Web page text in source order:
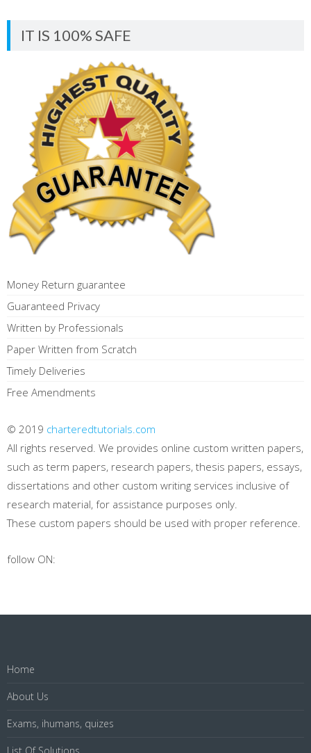
IT IS 100% SAFE
Money Return guarantee
Guaranteed Privacy
Written by Professionals
Paper Written from Scratch
Timely Deliveries
Free Amendments
© 2019 charteredtutorials.com
All rights reserved. We provides online custom written papers,
such as term papers, research papers, thesis papers, essays,
dissertations and other custom writing services inclusive of
research material, for assistance purposes only.
These custom papers should be used with proper reference.
follow ON:
Home
About Us
Exams, ihumans, quizes